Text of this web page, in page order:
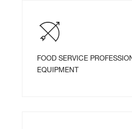
FOOD SERVICE
EQUIPMENT